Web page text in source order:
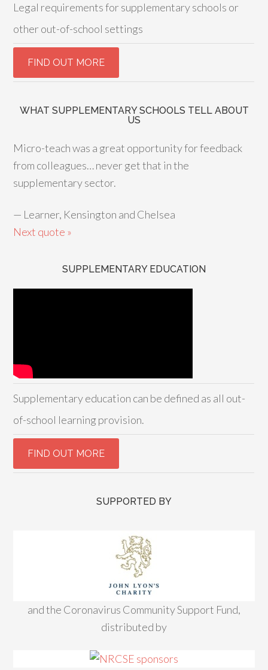
Legal requirements for supplementary schools or
other out-of-school settings
WHAT SUPPLEMENTARY SCHOOLS TELL ABOUT
US
Micro-teach was a great opportunity for feedback
from colleagues… never get that in the
supplementary sector.
— Learner, Kensington and Chelsea
Next quote »
SUPPLEMENTARY EDUCATION
Supplementary education can be defined as all out-
of-school learning provision.
SUPPORTED BY
and the Coronavirus Community Support Fund,
distributed by